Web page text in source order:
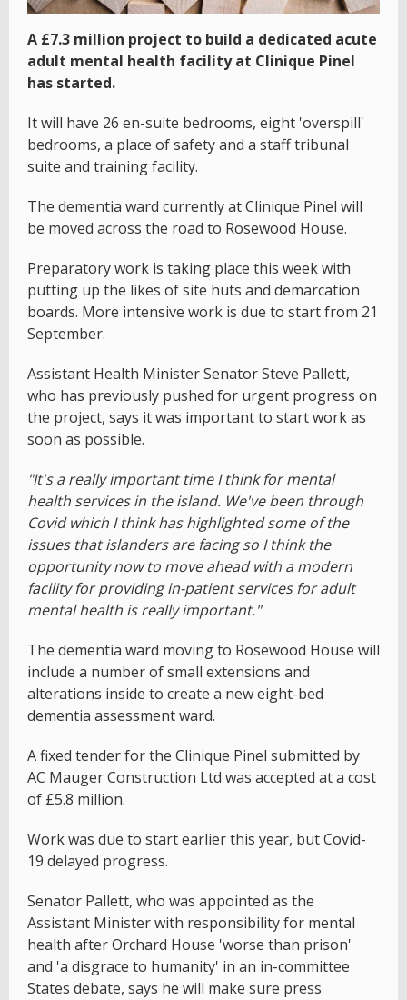
A £7.3 million project to build a dedicated acute
adult mental health facility at Clinique Pinel
has started.
It will have 26 en-suite bedrooms, eight 'overspill'
bedrooms, a place of safety and a staff tribunal
suite and training facility.
The dementia ward currently at Clinique Pinel will
be moved across the road to Rosewood House.
Preparatory work is taking place this week with
putting up the likes of site huts and demarcation
boards. More intensive work is due to start from 21
September.
Assistant Health Minister Senator Steve Pallett,
who has previously pushed for urgent progress on
the project, says it was important to start work as
soon as possible.
"It's a really important time I think for mental
health services in the island. We've been through
Covid which I think has highlighted some of the
issues that islanders are facing so I think the
opportunity now to move ahead with a modern
facility for providing in-patient services for adult
mental health is really important."
The dementia ward moving to Rosewood House will
include a number of small extensions and
alterations inside to create a new eight-bed
dementia assessment ward.
A fixed tender for the Clinique Pinel submitted by
AC Mauger Construction Ltd was accepted at a cost
of £5.8 million.
Work was due to start earlier this year, but Covid-
19 delayed progress.
Senator Pallett, who was appointed as the
Assistant Minister with responsibility for mental
health after Orchard House 'worse than prison'
and 'a disgrace to humanity' in an in-committee
States debate, says he will make sure press